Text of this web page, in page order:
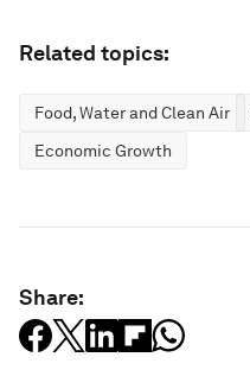
Related topics:
Food, Water and Clean Air
Economic Growth
Share: